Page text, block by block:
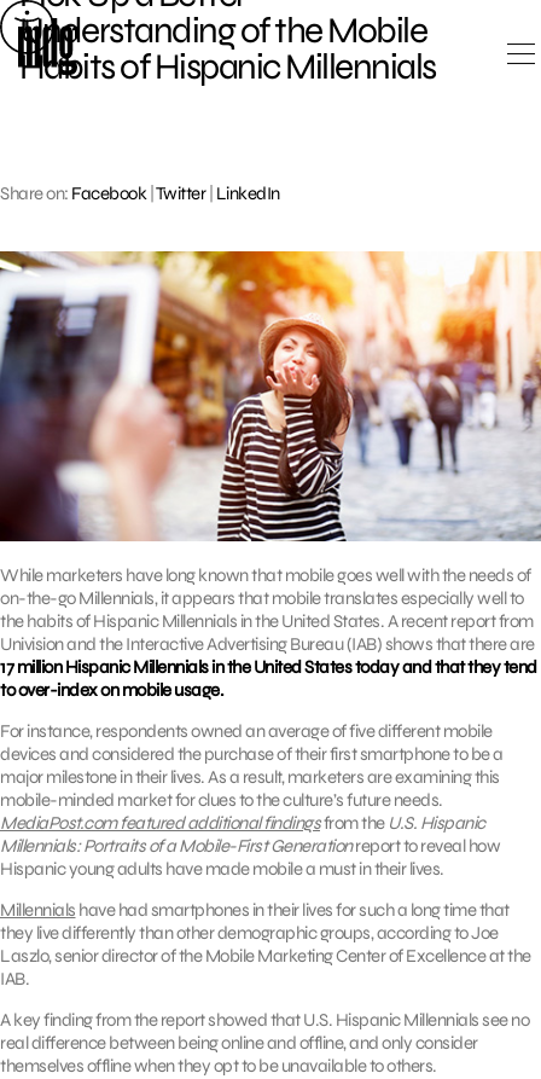
Skip
to
content
Understanding of the Mobile
Habits of Hispanic Millennials
Share on: Facebook Twitter| LinkedIn
While marketers have long known that mobile goes well with the needs of
on-the-go Millennials, it appears that mobile translates especially well to
the habits of Hispanic Millennials in the United States. A recent report from
Univision and the Interactive Advertising Bureau (IAB) shows that there are
17 million Hispanic Millennials in the United States today and that they tend
to over-index on mobile usage.
For instance, respondents owned an average of five different mobile
devices and considered the purchase of their first smartphone to be a
major milestone in their lives. As a result, marketers are examining this
mobile-minded market for clues to the culture’s future needs.
MediaPost.com featured additional findingsfrom the U.S. Hispanic
Millennials: Portraits of a Mobile-First Generationreport to reveal how
Hispanic young adults have made mobile a must in their lives.
Millennials have had smartphones in their lives for such a long time that
they live differently than other demographic groups, according to Joe
Laszlo, senior director of the Mobile Marketing Center of Excellence at the
IAB.
A key finding from the report showed that U.S. Hispanic Millennials see no
real difference between being online and offline, and only consider
themselves offline when they opt to be unavailable to others.